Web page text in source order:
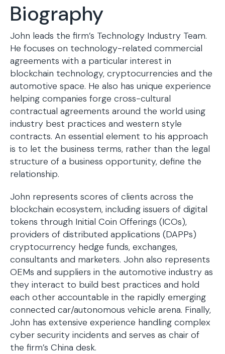
Biography
John leads the firm’s Technology Industry Team.
He focuses on technology-related commercial
agreements with a particular interest in
blockchain technology, cryptocurrencies and the
automotive space. He also has unique experience
helping companies forge cross-cultural
contractual agreements around the world using
industry best practices and western style
contracts. An essential element to his approach
is to let the business terms, rather than the legal
structure of a business opportunity, define the
relationship.
John represents scores of clients across the
blockchain ecosystem, including issuers of digital
tokens through Initial Coin Offerings (ICOs),
providers of distributed applications (DAPPs)
cryptocurrency hedge funds, exchanges,
consultants and marketers. John also represents
OEMs and suppliers in the automotive industry as
they interact to build best practices and hold
each other accountable in the rapidly emerging
connected car/autonomous vehicle arena. Finally,
John has extensive experience handling complex
cyber security incidents and serves as chair of
the firm’s China desk.